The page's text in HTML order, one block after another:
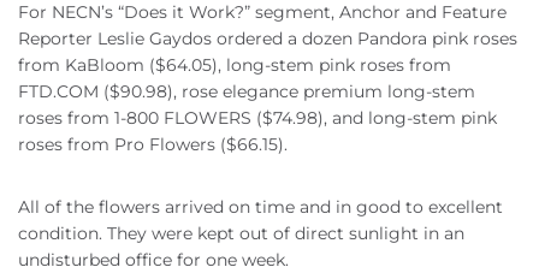
For NECN’s “Does it Work?” segment, Anchor and Feature
Reporter Leslie Gaydos ordered a dozen Pandora pink roses
from KaBloom ($64.05), long-stem pink roses from
FTD.COM ($90.98), rose elegance premium long-stem
roses from 1-800 FLOWERS ($74.98), and long-stem pink
roses from Pro Flowers ($66.15).
All of the flowers arrived on time and in good to excellent
condition. They were kept out of direct sunlight in an
undisturbed office for one week.